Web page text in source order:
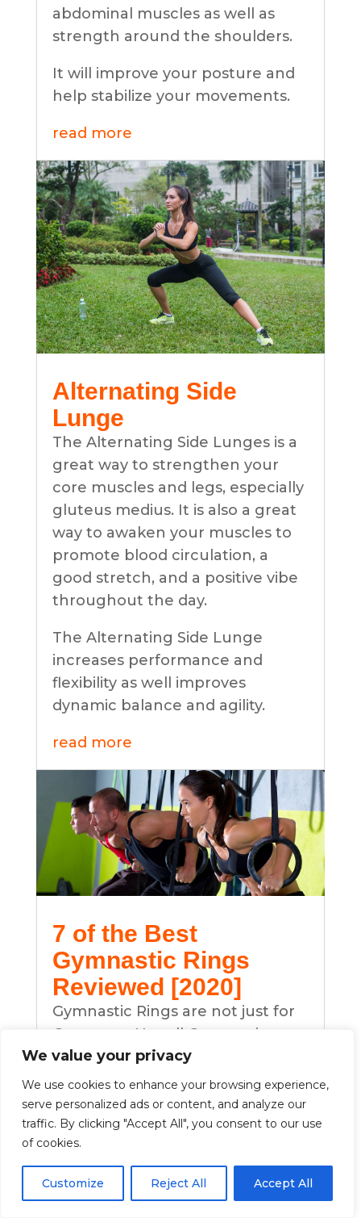
We value your privacy
We use cookies to enhance your browsing experience,
serve personalized ads or content, and analyze our
traffic. By clicking "Accept All", you consent to our use
of cookies.
Customize Reject All Accept All
abdominal muscles as well as
strength around the shoulders.
It will improve your posture and
help stabilize your movements.
read more
Alternating Side
Lunge
The Alternating Side Lunges is a
great way to strengthen your
core muscles and legs, especially
gluteus medius. It is also a great
way to awaken your muscles to
promote blood circulation, a
good stretch, and a positive vibe
throughout the day.
The Alternating Side Lunge
increases performance and
flexibility as well improves
dynamic balance and agility.
read more
7 of the Best
Gymnastic Rings
Reviewed [2020]
Gymnastic Rings are not just for
Gymnasts. Not all Gymnastic
RIngs are the same. Find out
more about the differences and
what to look out for.
Many cross trainers are using this
as part of the fitness program as
it build strength and control.
Why not do a little at home. Read